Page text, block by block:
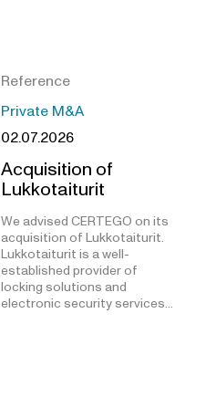
Reference
Private M&A
02.07.2026
Acquisition of
Lukkotaiturit
We advised CERTEGO on its
acquisition of Lukkotaiturit.
Lukkotaiturit is a well-
established provider of
locking solutions and
electronic security services…